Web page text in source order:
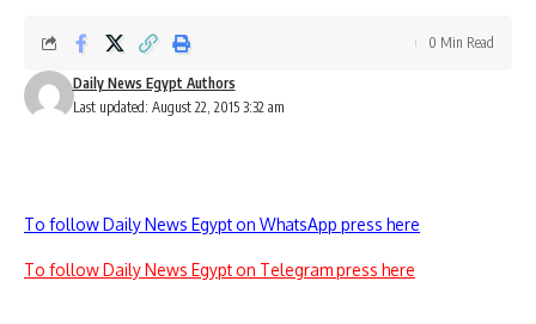
Last updated: August 22, 2015 3:32 am
Daily News Egypt Authors
0 Min Read
To follow Daily News Egypt on WhatsApp press here
To follow Daily News Egypt on Telegram press here